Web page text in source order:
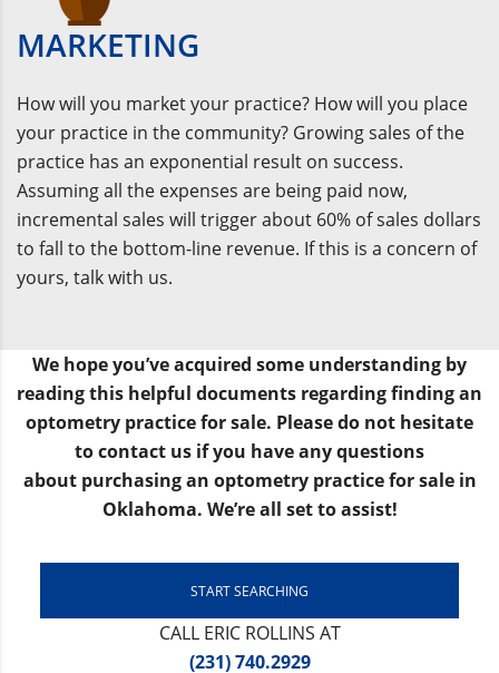
MARKETING
How will you market your practice? How will you place
your practice in the community? Growing sales of the
practice has an exponential result on success.
Assuming all the expenses are being paid now,
incremental sales will trigger about 60% of sales dollars
to fall to the bottom-line revenue. If this is a concern of
yours, talk with us.
We hope you’ve acquired some understanding by
reading this helpful documents regarding finding an
optometry practice for sale. Please do not hesitate
to contact us if you have any questions
about purchasing an optometry practice for sale in
Oklahoma. We’re all set to assist!
START SEARCHING
CALL ERIC ROLLINS AT
(231) 740.2929